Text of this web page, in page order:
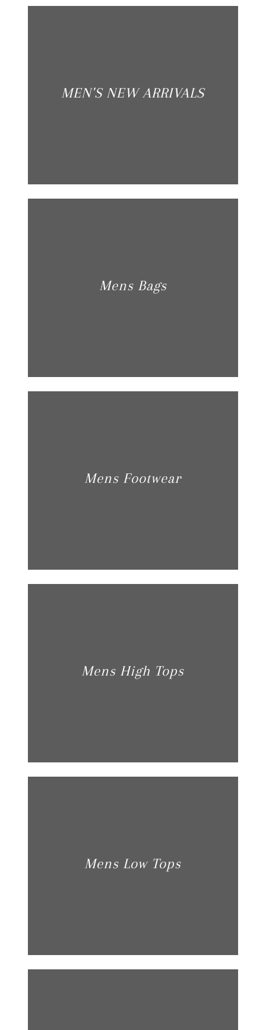
MEN'S NEW ARRIVALS
Mens Bags
Mens Footwear
Mens High Tops
Mens Low Tops